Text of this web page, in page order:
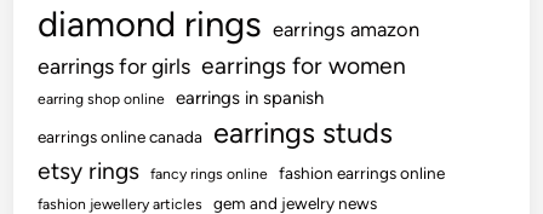
diamond rings earrings amazon
earrings for girls earrings for women
earring shop online earrings in spanish
earrings online canada earrings studs
etsy rings fancy rings online fashion earrings online
fashion jewellery articles gem and jewelry news